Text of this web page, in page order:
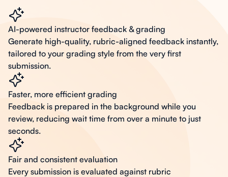
AI-powered instructor feedback & grading
Generate high-quality, rubric-aligned feedback instantly,
tailored to your grading style from the very first
submission.
Faster, more efficient grading
Feedback is prepared in the background while you
review, reducing wait time from over a minute to just
seconds.
Fair and consistent evaluation
Every submission is evaluated against rubric